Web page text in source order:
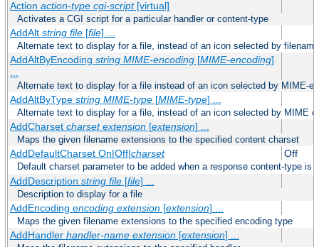
Action action-type cgi-script[virtual]
Activates a CGI script for a particular handler or content-type
AddAlt string file[file] ...
Alternate text to display for a file, instead of an icon selected by filename
AddAltByEncoding string MIME-encoding[MIME-encoding]
Alternate text to display for a file instead of an icon selected by MIME-
AddAltByType string MIME-type[MIME-type] ...
Alternate text to display for a file, instead of an icon selected by MIME
AddCharset charset extension[extension] ...
Maps the given filename extensions to the specified content charset
AddDefaultCharset On|Off|charset Off
Default charset parameter to be added when a response content-type is
AddDescription string file[file] ...
Description to display for a file
AddEncoding encoding extension[extension] ...
Maps the given filename extensions to the specified encoding type
AddHandler handler-name extension[extension] ...